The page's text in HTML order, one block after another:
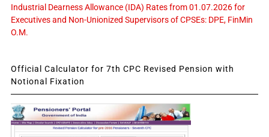
Industrial Dearness Allowance (IDA) Rates from 01.07.2026 for
Executives and Non-Unionized Supervisors of CPSEs: DPE, FinMin
O.M.
Official Calculator for 7th CPC Revised Pension with
Notional Fixation